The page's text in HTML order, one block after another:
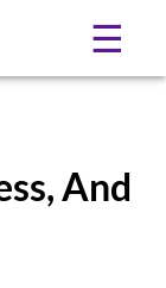
☰
And